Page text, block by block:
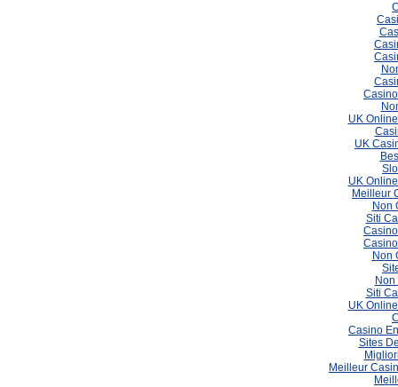
UK
UK
UK
Meilleur
Non
Siti
Non
Siti
UK
Casino
Sites
Meilleur